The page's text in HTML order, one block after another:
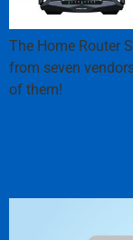
The Home Router
from seven
of them!